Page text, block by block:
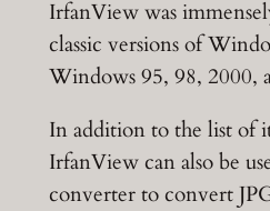
IrfanView was
classic versions of
Windows 95, 98, 2000,
In addition to the list of
IrfanView can also be
converter to convert